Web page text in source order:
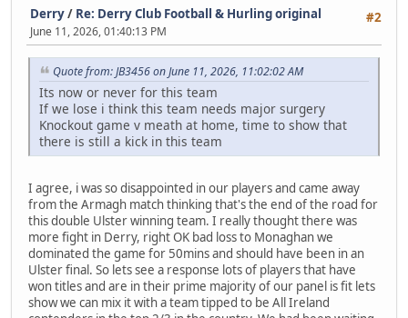
#2
Derry/ Re: Derry Club Football & Hurling original
June 11, 2026, 01:40:13 PM
Quote from: JB3456 on June 11, 2026, 11:02:02 AM
Its now or never for this team
If we lose i think this team needs major surgery
Knockout game v meath at home, time to show that
there is still a kick in this team
I agree, i was so disappointed in our players and came away
from the Armagh match thinking that's the end of the road for
this double Ulster winning team. I really thought there was
more fight in Derry, right OK bad loss to Monaghan we
dominated the game for 50mins and should have been in an
Ulster final. So lets see a response lots of players that have
won titles and are in their prime majority of our panel is fit lets
show we can mix it with a team tipped to be All Ireland